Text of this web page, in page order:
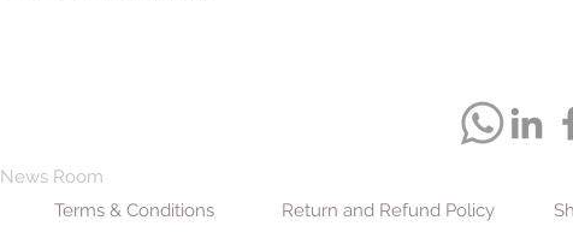
News Room
Terms & Conditions Return and Refund Policy